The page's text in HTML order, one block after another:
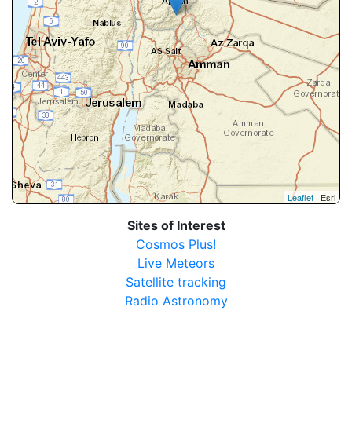
Leaflet | Esri
Sites of Interest
Cosmos Plus!
Live Meteors
Satellite tracking
Radio Astronomy